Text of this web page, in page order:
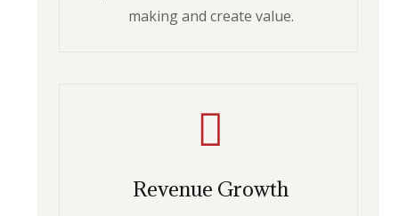
making and create value.
Revenue Growth